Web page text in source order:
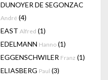
DUNOYER DE SEGONZAC
André (4)
EAST Alfred (1)
EDELMANN Hanno (1)
EGGENSCHWILER Franz (1)
ELIASBERG Paul (3)